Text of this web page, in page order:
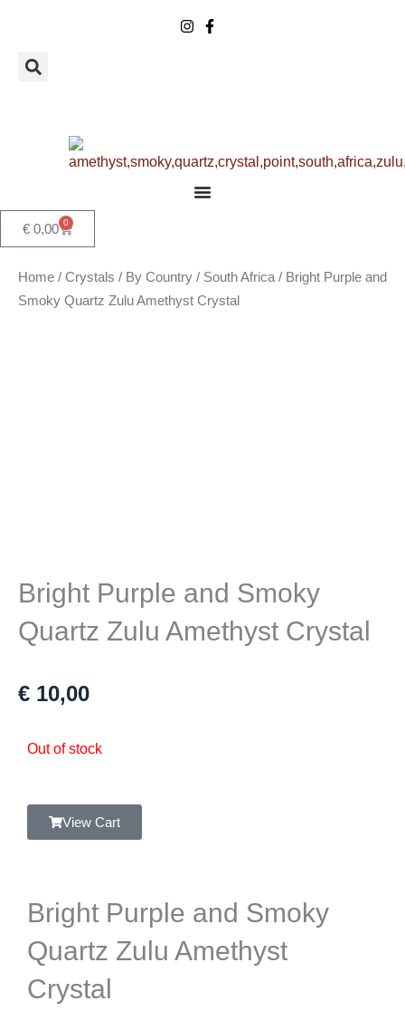
content
€ 0,00 0
Basket
Home / Crystals / By Country / South Africa / Bright Purple and
Smoky Quartz Zulu Amethyst Crystal
Bright Purple and Smoky
Quartz Zulu Amethyst Crystal
€ 10,00
Out of stock
View Cart
Bright Purple and Smoky
Quartz Zulu Amethyst
Crystal